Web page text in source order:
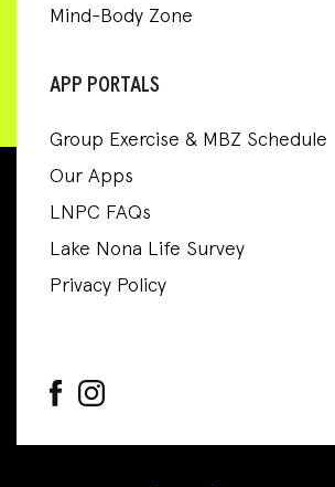
Mind-Body Zone
APP PORTALS
Group Exercise & MBZ Schedule
Our Apps
LNPC FAQs
Lake Nona Life Survey
Privacy Policy